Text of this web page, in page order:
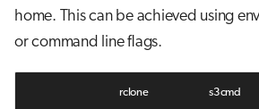
home. This can be achieved using
or command line flags.
rclone s3cmd